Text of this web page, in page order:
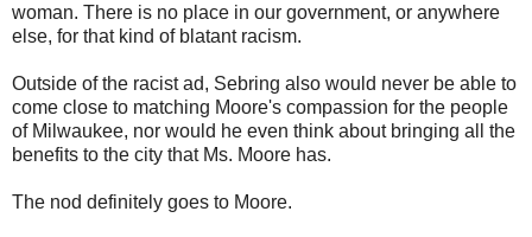
woman. There is no place in our government, or anywhere
else, for that kind of blatant racism.
Outside of the racist ad, Sebring also would never be able to
come close to matching Moore's compassion for the people
of Milwaukee, nor would he even think about bringing all the
benefits to the city that Ms. Moore has.
The nod definitely goes to Moore.